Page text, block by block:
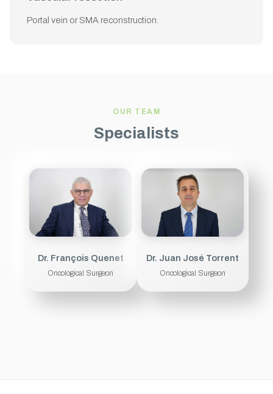
Portal vein or SMA reconstruction.
OUR TEAM
Specialists
Dr. François Quenet
Oncological Surgeon
Dr. Juan José Torrent
Oncological Surgeon